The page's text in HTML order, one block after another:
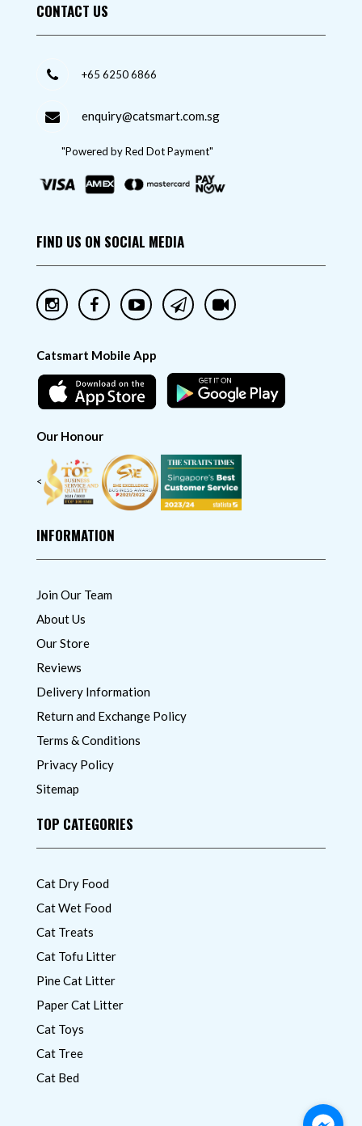
CONTACT US
+65 6250 6866
enquiry@catsmart.com.sg
"Powered by Red Dot Payment"
FIND US ON SOCIAL MEDIA
Catsmart Mobile App
Our Honour
<
INFORMATION
Join Our Team
About Us
Our Store
Reviews
Delivery Information
Return and Exchange Policy
Terms & Conditions
Privacy Policy
Sitemap
TOP CATEGORIES
Cat Dry Food
Cat Wet Food
Cat Treats
Cat Tofu Litter
Pine Cat Litter
Paper Cat Litter
Cat Toys
Cat Tree
Cat Bed